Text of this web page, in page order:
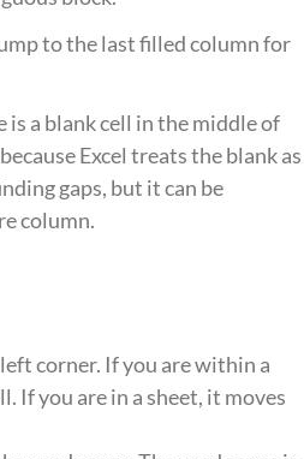
to the last filled column for
a blank cell in the middle of
Excel treats the blank as
gaps, but it can be
column.
corner. If you are within a
If you are in a sheet, it moves